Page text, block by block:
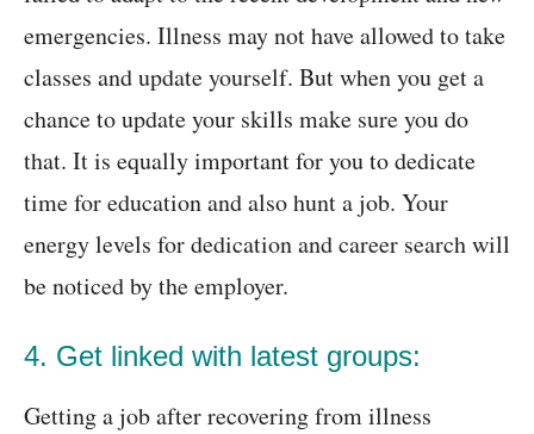
emergencies. Illness may not have allowed to take
classes and update yourself. But when you get a
chance to update your skills make sure you do
that. It is equally important for you to dedicate
time for education and also hunt a job. Your
energy levels for dedication and career search will
be noticed by the employer.
4. Get linked with latest groups:
Getting a job after recovering from illness